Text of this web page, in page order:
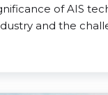
of AIS
and the